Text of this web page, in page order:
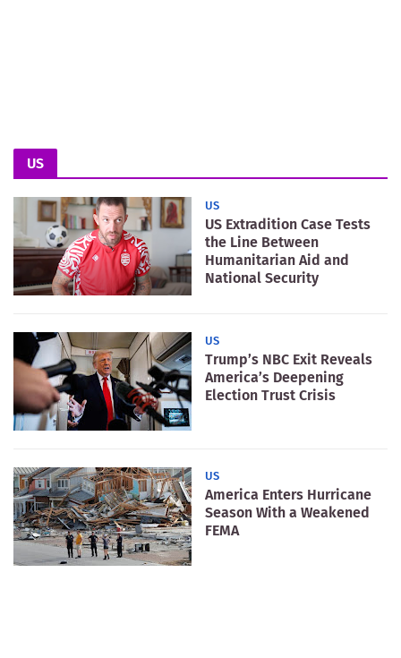
US
US
US Extradition Case Tests
the Line Between
Humanitarian Aid and
National Security
US
Trump’s NBC Exit Reveals
America’s Deepening
Election Trust Crisis
US
America Enters Hurricane
Season With a Weakened
FEMA